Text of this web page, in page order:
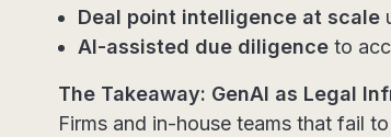
Deal point intelligence at scale
AI-assisted due diligenceto
The Takeaway: GenAI as Legal
Firms and in-house teams that fail